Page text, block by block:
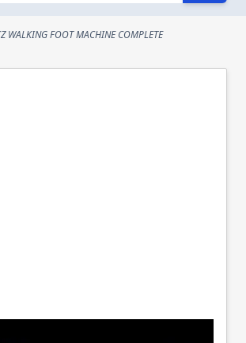
WALKING FOOT MACHINE COMPLETE